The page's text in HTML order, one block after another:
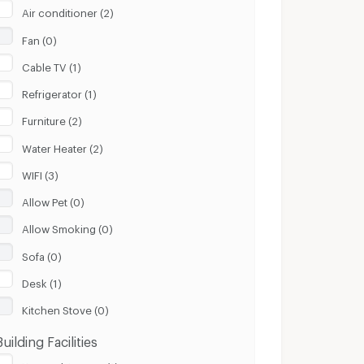
Air conditioner (2)
Fan (0)
Cable TV (1)
Refrigerator (1)
Furniture (2)
Water Heater (2)
WIFI (3)
Allow Pet (0)
Allow Smoking (0)
Sofa (0)
Desk (1)
Kitchen Stove (0)
Facilities